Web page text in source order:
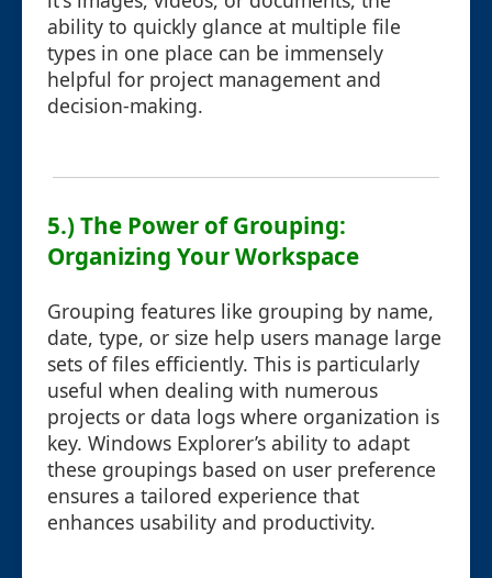
ability to quickly glance at multiple file
types in one place can be immensely
helpful for project management and
decision-making.
5.) The Power of Grouping:
Organizing Your Workspace
Grouping features like grouping by name,
date, type, or size help users manage large
sets of files efficiently. This is particularly
useful when dealing with numerous
projects or data logs where organization is
key. Windows Explorer’s ability to adapt
these groupings based on user preference
ensures a tailored experience that
enhances usability and productivity.